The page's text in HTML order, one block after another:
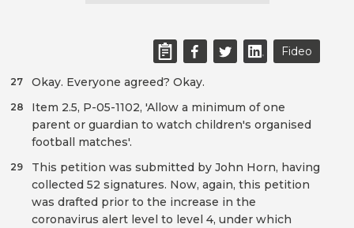
Fideo
Okay. Everyone agreed? Okay.
27
Item 2.5, P-05-1102, 'Allow a minimum of one
parent or guardian to watch children's organised
football matches'.
28
This petition was submitted by John Horn, having
collected 52 signatures. Now, again, this petition
was drafted prior to the increase in the
coronavirus alert level to level 4, under which
29